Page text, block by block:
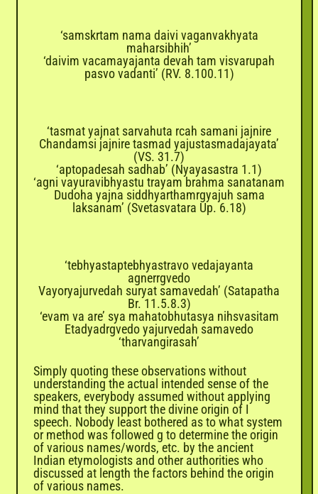
‘samskrtam nama daivi vaganvakhyata
maharsibhih’
‘daivim vacamayajanta devah tam visvarupah
pasvo vadanti’ (RV. 8.100.11)
‘tasmat yajnat sarvahuta rcah samani jajnire
Chandamsi jajnire tasmad yajustasmadajayata’
(VS. 31.7)
‘aptopadesah sadhab’ (Nyayasastra 1.1)
‘agni vayuravibhyastu trayam brahma sanatanam
Dudoha yajna siddhyarthamrgyajuh sama
laksanam’ (Svetasvatara Up. 6.18)
‘tebhyastaptebhyastravo vedajayanta
agnerrgvedo
Vayoryajurvedah suryat samavedah’ (Satapatha
Br. 11.5.8.3)
‘evam va are’ sya mahatobhutasya nihsvasitam
Etadyadrgvedo yajurvedah samavedo
‘tharvangirasah’
Simply quoting these observations without
understanding the actual intended sense of the
speakers, everybody assumed without applying
mind that they support the divine origin of I
speech. Nobody least bothered as to what system
or method was followed g to determine the origin
of various names/words, etc. by the ancient
Indian etymologists and other authorities who
discussed at length the factors behind the origin
of various names.